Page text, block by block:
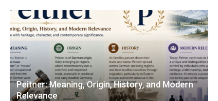
Peitner: Meaning, Origin, History, and Modern
Relevance